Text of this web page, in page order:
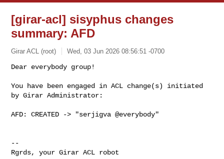
[girar-acl] sisyphus changes
summary: AFD
Girar ACL (root) Wed, 03 Jun 2026 08:56:51 -0700
Dear everybody group!
You have been engaged in ACL change(s) initiated
by Girar Administrator:
AFD: CREATED -> "serjigva @everybody"
--
Rgrds, your Girar ACL robot